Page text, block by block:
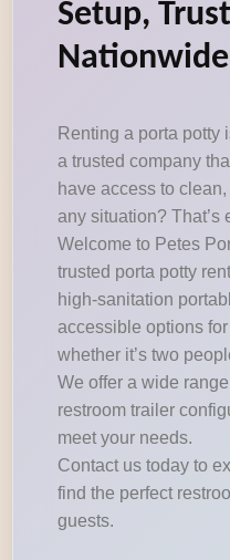
Setup,
Nationwide
Renting a porta potty
a trusted company
have access to
any situation? That’s
Welcome to Petes
trusted porta potty
high-sanitation
accessible options
whether it’s two
We offer a wide
restroom trailer
meet your needs.
Contact us today to
find the perfect
guests.